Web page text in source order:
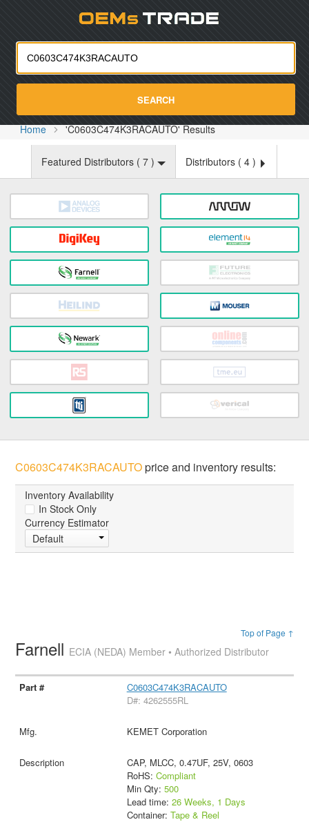
SEARCH
Home 'C0603C474K3RACAUTO' Results
Featured Distributors ( 7 ) Distributors ( 4 )
C0603C474K3RACAUTOprice and inventory results:
Inventory Availability
In Stock Only
Currency Estimator
Default
Top of Page ↑
Farnell ECIA (NEDA) Member • Authorized Distributor
C0603C474K3RACAUTO
D#: 4262555RL
KEMET Corporation
CAP, MLCC, 0.47UF, 25V, 0603
RoHS: Compliant
Min Qty: 500
Lead time: 26 Weeks, 1 Days
Container: Tape & Reel